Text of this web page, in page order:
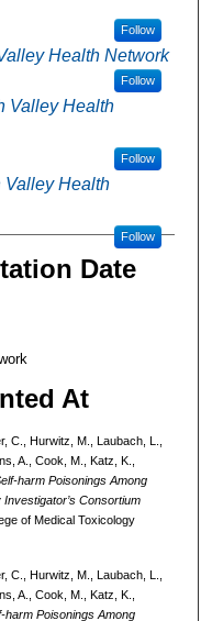
Follow
Health Network
Follow
Valley Health
Follow
Valley Health
Follow
Date
At
C., Hurwitz, M., Laubach, L.,
A., Cook, M., Katz, K.,
harm Poisonings Among
Consortium
of Medical Toxicology
C., Hurwitz, M., Laubach, L.,
A., Cook, M., Katz, K.,
harm Poisonings Among